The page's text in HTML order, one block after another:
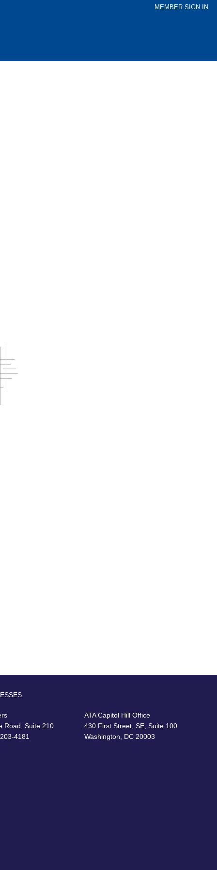
MEMBER SIGN IN
Road, Suite 210
4181
ATA Capitol Hill Office
430 First Street, SE, Suite 100
Washington, DC 20003